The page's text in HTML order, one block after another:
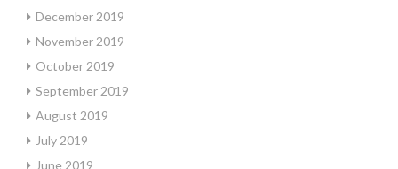
December 2019
November 2019
October 2019
September 2019
August 2019
July 2019
June 2019